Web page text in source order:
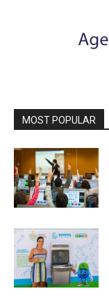
MOST POPULAR